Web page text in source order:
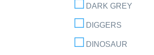
DARK GREY
DIGGERS
DINOSAUR